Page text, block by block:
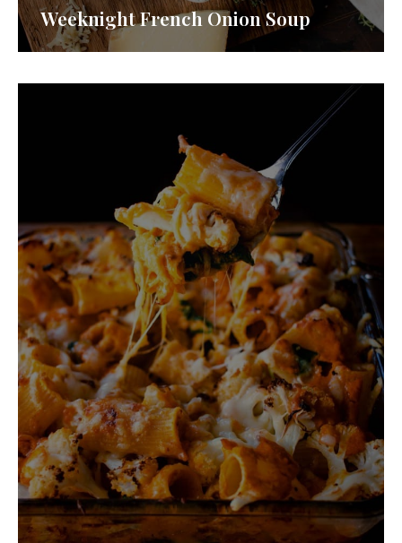
Weeknight French Onion Soup